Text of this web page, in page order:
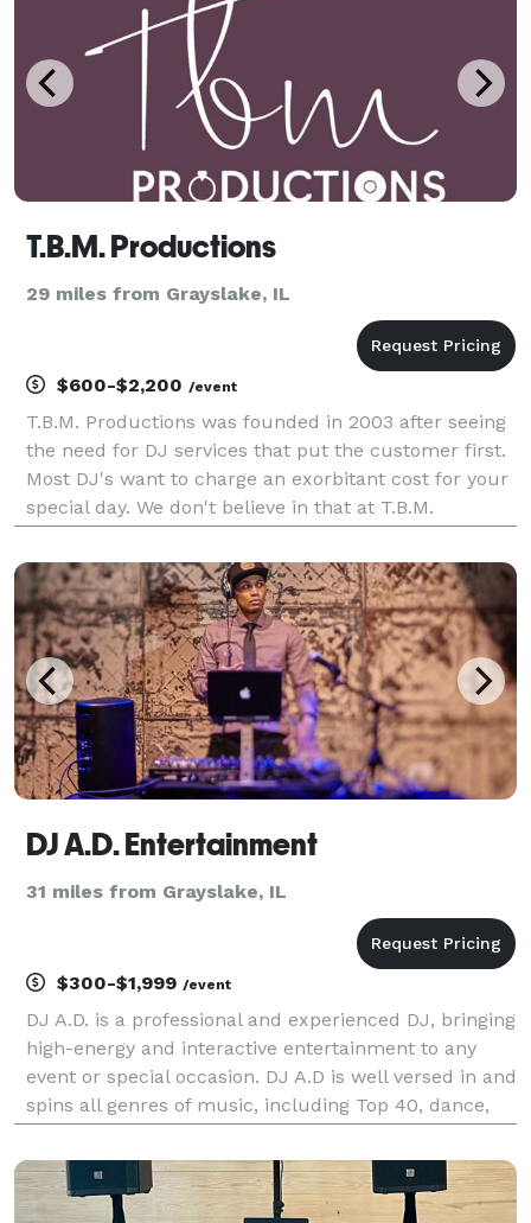
T.B.M. Productions
29 miles from Grayslake, IL
$600-$2,200 /event
T.B.M. Productions was founded in 2003 after seeing
the need for DJ services that put the customer first.
Most DJ's want to charge an exorbitant cost for your
special day. We don't believe in that at T.B.M.
We work with our clients to be within th
DJ A.D. Entertainment
31 miles from Grayslake, IL
$300-$1,999 /event
DJ A.D. is a professional and experienced DJ, bringing
high-energy and interactive entertainment to any
event or special occasion. DJ A.D is well versed in and
spins all genres of music, including Top 40, dance,
and Latin. Our package includes f